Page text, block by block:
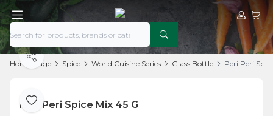
MyMy
Home Page Spice World Cuisine Series Glass Bottle Peri Peri
Add to Favorite
Share
Peri Peri Spice Mix 45 G